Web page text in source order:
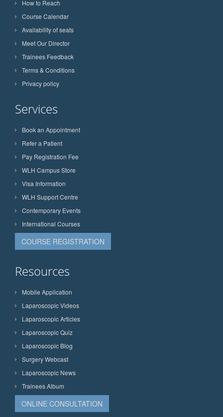
How to Reach
Course Calendar
Availability of seats
Meet Our Director
Trainees Feedback
Terms & Conditions
Privacy policy
Services
Book an Appointment
Refer a Patient
Pay Registration Fee
WLH Campus Store
Visa Information
WLH Support Centre
Contemporary Events
International Courses
COURSE REGISTRATION
Resources
Mobile Application
Laparoscopic Videos
Laparoscopic Articles
Laparoscopic Quiz
Laparoscopic Blog
Surgery Webcast
Laparoscopic News
Trainees Album
ONLINE CONSULTATION